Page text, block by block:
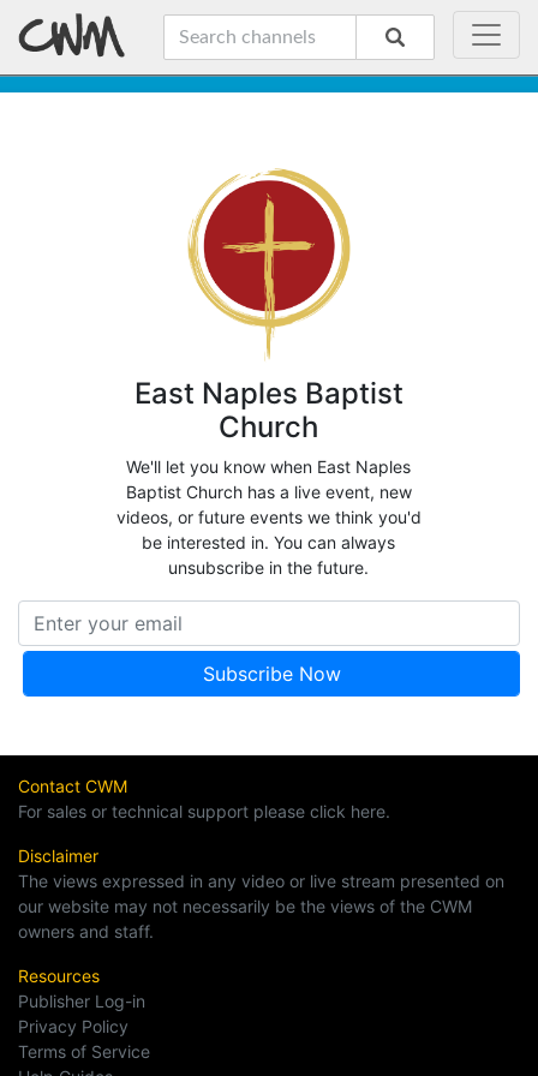
East Naples Baptist
Church
We'll let you know when East Naples
Baptist Church has a live event, new
videos, or future events we think you'd
be interested in. You can always
unsubscribe in the future.
Contact CWM
For sales or technical support please click here.
Disclaimer
The views expressed in any video or live stream presented on
our website may not necessarily be the views of the CWM
owners and staff.
Resources
Publisher Log-in
Privacy Policy
Terms of Service